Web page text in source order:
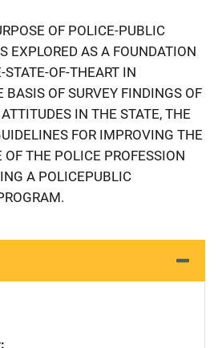
OF POLICE-PUBLIC
EXPLORED AS A FOUNDATION
STATE-OF-THEART IN
OF SURVEY FINDINGS OF
IN THE STATE, THE
FOR IMPROVING THE
THE POLICE PROFESSION
A POLICEPUBLIC